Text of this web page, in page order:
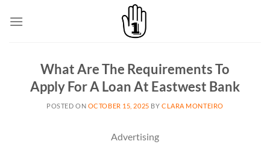
What Are The Requirements To
Apply For A Loan At Eastwest Bank
POSTED ON OCTOBER 15, 2025 BY CLARA MONTEIRO
Advertising